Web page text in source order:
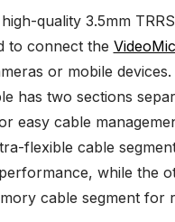
quality 3.5mm
to connect the
or mobile
has two sections
easy cable
flexible cable
while the
cable segment for